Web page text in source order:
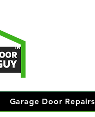
TM
Garage Door Repairs